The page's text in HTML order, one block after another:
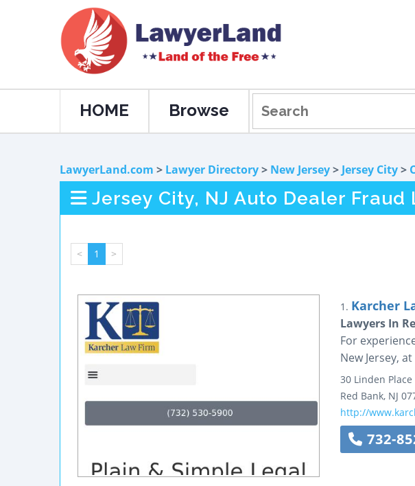
HOME Browse
LawyerLand.com > Lawyer Directory> New Jersey> Jersey City>
Jersey City, NJ Auto Dealer Fraud
< 1 >
1. Karcher
Lawyers In
For
New Jersey,
30 Linden Place
Red Bank, NJ
http://
732-